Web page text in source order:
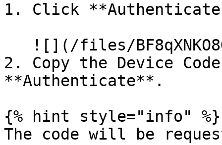
1. Click
2. Copy the Device
**Authenticate**.
{% hint style="info" %}
The code will be